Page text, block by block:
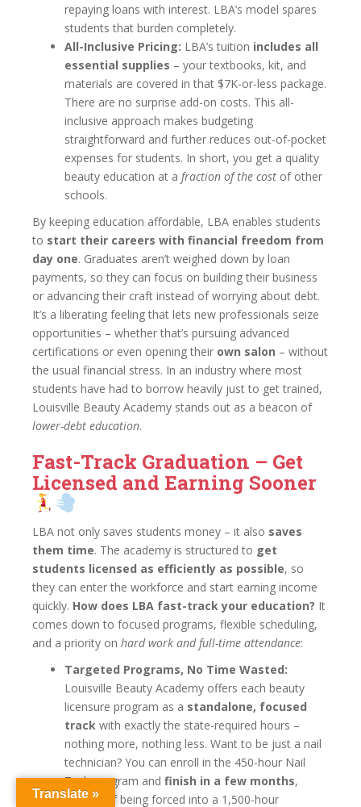
repaying loans with interest. LBA’s model spares
students that burden completely.
All-Inclusive Pricing: LBA’s tuition includes all
essential supplies – your textbooks, kit, and
materials are covered in that $7K-or-less package.
There are no surprise add-on costs. This all-
inclusive approach makes budgeting
straightforward and further reduces out-of-pocket
expenses for students. In short, you get a quality
beauty education at a fraction of the cost of other
schools.
By keeping education affordable, LBA enables students
to start their careers with financial freedom from
day one. Graduates aren’t weighed down by loan
payments, so they can focus on building their business
or advancing their craft instead of worrying about debt.
It’s a liberating feeling that lets new professionals seize
opportunities – whether that’s pursuing advanced
certifications or even opening their own salon – without
the usual financial stress. In an industry where most
students have had to borrow heavily just to get trained,
Louisville Beauty Academy stands out as a beacon of
lower-debt education.
Fast-Track Graduation – Get
Licensed and Earning Sooner
LBA not only saves students money – it also saves
them time. The academy is structured to get
students licensed as efficiently as possible, so
they can enter the workforce and start earning income
quickly. How does LBA fast-track your education? It
comes down to focused programs, flexible scheduling,
and a priority on hard work and full-time attendance:
Targeted Programs, No Time Wasted:
Louisville Beauty Academy offers each beauty
licensure program as a standalone, focused
track with exactly the state-required hours –
nothing more, nothing less. Want to be just a nail
technician? You can enroll in the 450-hour Nail
Tech program and finish in a few months,
instead of being forced into a 1,500-hour
Translate »